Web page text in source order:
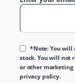
*Note: You will
stock. You will not
or other marketing
privacy policy.